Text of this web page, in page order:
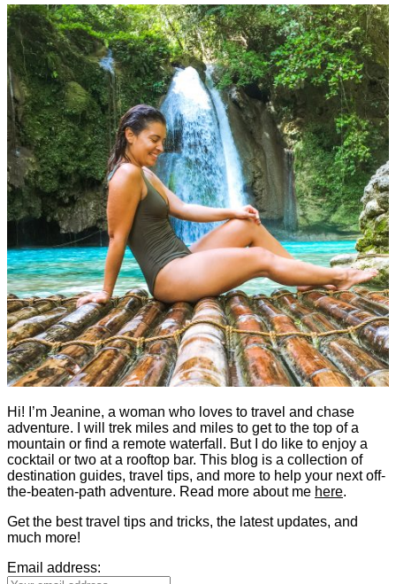
Hi! I’m Jeanine, a woman who loves to travel and chase
adventure. I will trek miles and miles to get to the top of a
mountain or find a remote waterfall. But I do like to enjoy a
cocktail or two at a rooftop bar. This blog is a collection of
destination guides, travel tips, and more to help your next off-
the-beaten-path adventure. Read more about me here.
Get the best travel tips and tricks, the latest updates, and
much more!
Email address: